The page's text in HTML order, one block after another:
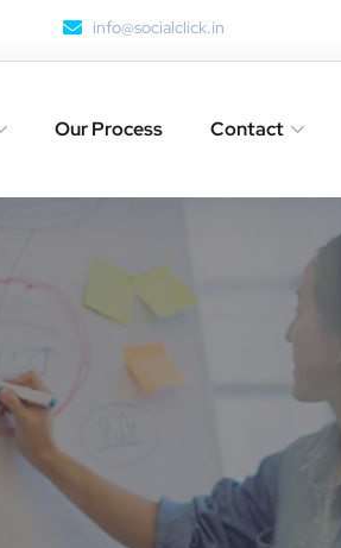
info@socialclick.in
Our Process Contact